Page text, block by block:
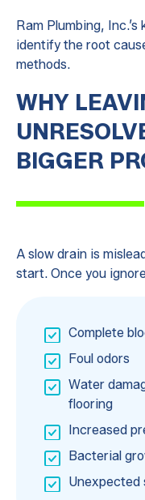
Ram Plumbing,
identify the root
methods.
WHY
BIGGER
A slow drain is
start. Once you
Complete
Foul odors
Water
flooring
Increased
Bacterial
Unexpected